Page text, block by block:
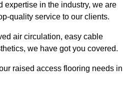
expertise in the industry, we are
quality service to our clients.
air circulation, easy cable
we have got you covered.
raised access flooring needs in